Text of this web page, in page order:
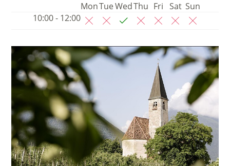
MonTueWedThu Fri Sat Sun
10:00 - 12:00